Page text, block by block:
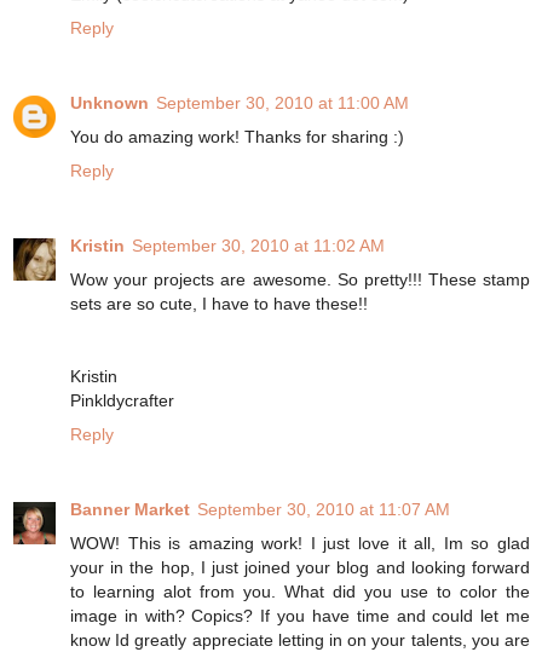
Reply
Unknown September 30, 2010 at 11:00 AM
You do amazing work! Thanks for sharing :)
Reply
Kristin September 30, 2010 at 11:02 AM
Wow your projects are awesome. So pretty!!! These stamp
sets are so cute, I have to have these!!
Kristin
Pinkldycrafter
Reply
Banner Market September 30, 2010 at 11:07 AM
WOW! This is amazing work! I just love it all, Im so glad
your in the hop, I just joined your blog and looking forward
to learning alot from you. What did you use to color the
image in with? Copics? If you have time and could let me
know Id greatly appreciate letting in on your talents, you are